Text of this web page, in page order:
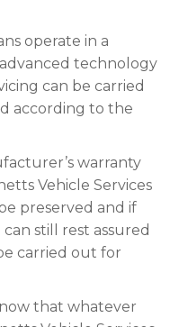
operate in a
technology
can be carried
according to the
warranty
Vehicle Services
preserved and if
still rest assured
carried out for
that whatever